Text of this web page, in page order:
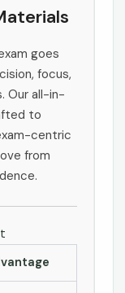
goes
focus,
Our all-in-
to
centric
from